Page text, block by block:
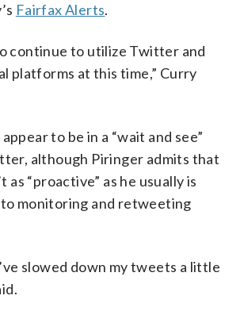
Fairfax Alerts.
continue to utilize Twitter and
platforms at this time,” Curry
to be in a “wait and see”
although Piringer admits that
as “proactive” as he usually is
monitoring and retweeting
slowed down my tweets a little